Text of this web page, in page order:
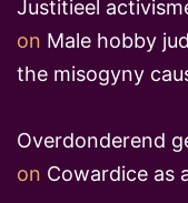
Justitieel
on Male hobby
the misogyny
Overdonderend
on Cowardice as